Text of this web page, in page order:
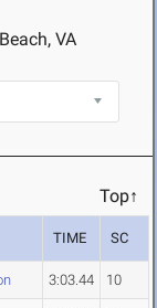
VA
Top↑
TIME SC
3:03.44 10